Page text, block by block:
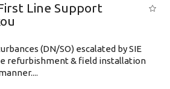
Line Support
(DN/SO) escalated by SIE
refurbishment & field installation